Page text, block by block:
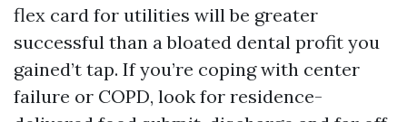
flex card for utilities will be greater
successful than a bloated dental profit you
gained’t tap. If you’re coping with center
failure or COPD, look for residence-